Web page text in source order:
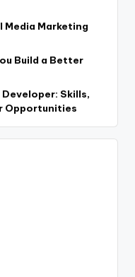
Media Marketing
Build a Better
Developer: Skills,
Opportunities